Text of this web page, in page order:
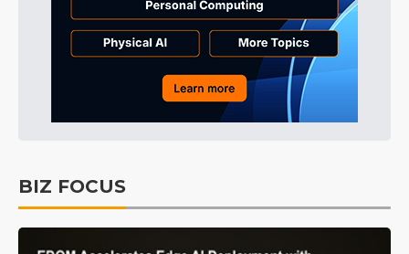
BIZ FOCUS